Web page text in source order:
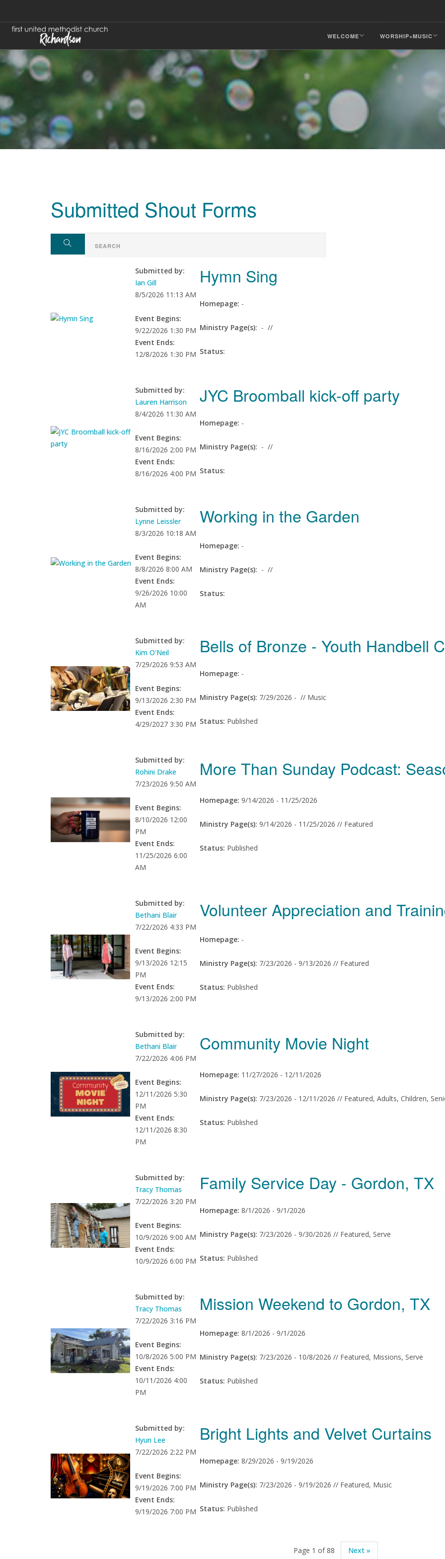
WELCOME WORSHIP+MUSIC
Submitted Shout Forms
Submitted by:
Ian Gill
8/5/2026 11:13 AM
Event Begins:
9/22/2026 1:30 PM
Event Ends:
12/8/2026 1:30 PM
Hymn Sing
Homepage: -
Ministry Page(s): - //
Status:
Submitted by:
Lauren Harrison
8/4/2026 11:30 AM
Event Begins:
8/16/2026 2:00 PM
Event Ends:
8/16/2026 4:00 PM
JYC Broomball kick-off party
Homepage: -
Ministry Page(s): - //
Status:
Submitted by:
Lynne Leissler
8/3/2026 10:18 AM
Event Begins:
8/8/2026 8:00 AM
Event Ends:
9/26/2026 10:00
AM
Working in the Garden
Homepage: -
Ministry Page(s): - //
Status:
Submitted by:
Kim O'Neil
7/29/2026 9:53 AM
Event Begins:
9/13/2026 2:30 PM
Event Ends:
4/29/2027 3:30 PM
Bells of Bronze - Youth Handbell
Homepage: -
Ministry Page(s): 7/29/2026 - // Music
Status: Published
Submitted by:
Rohini Drake
7/23/2026 9:50 AM
Event Begins:
8/10/2026 12:00
PM
Event Ends:
11/25/2026 6:00
AM
More Than Sunday Podcast:
Homepage: 9/14/2026 - 11/25/2026
Ministry Page(s): 9/14/2026 - 11/25/2026 // Featured
Status: Published
Submitted by:
Bethani Blair
7/22/2026 4:33 PM
Event Begins:
9/13/2026 12:15
PM
Event Ends:
9/13/2026 2:00 PM
Volunteer Appreciation and
Homepage: -
Ministry Page(s): 7/23/2026 - 9/13/2026 // Featured
Status: Published
Submitted by:
Bethani Blair
7/22/2026 4:06 PM
Event Begins:
12/11/2026 5:30
PM
Event Ends:
12/11/2026 8:30
PM
Community Movie Night
Homepage: 11/27/2026 - 12/11/2026
Ministry Page(s): 7/23/2026 - 12/11/2026 // Featured, Adults, Children,
Status: Published
Submitted by:
Tracy Thomas
7/22/2026 3:20 PM
Event Begins:
10/9/2026 9:00 AM
Event Ends:
10/9/2026 6:00 PM
Family Service Day - Gordon, TX
Homepage: 8/1/2026 - 9/1/2026
Ministry Page(s): 7/23/2026 - 9/30/2026 // Featured, Serve
Status: Published
Submitted by:
Tracy Thomas
7/22/2026 3:16 PM
Event Begins:
10/8/2026 5:00 PM
Event Ends:
10/11/2026 4:00
PM
Mission Weekend to Gordon, TX
Homepage: 8/1/2026 - 9/1/2026
Ministry Page(s): 7/23/2026 - 10/8/2026 // Featured, Missions, Serve
Status: Published
Submitted by:
Hyun Lee
7/22/2026 2:22 PM
Event Begins:
9/19/2026 7:00 PM
Event Ends:
9/19/2026 7:00 PM
Bright Lights and Velvet Curtains
Homepage: 8/29/2026 - 9/19/2026
Ministry Page(s): 7/23/2026 - 9/19/2026 // Featured, Music
Status: Published
Page 1 of 88 Next »